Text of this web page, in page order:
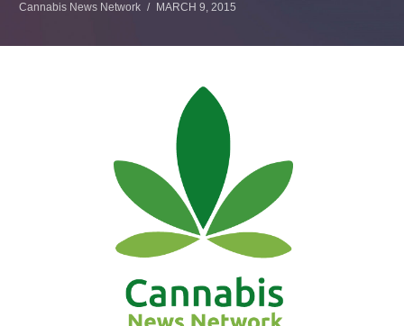
Cannabis News Network MARCH 9, 2015